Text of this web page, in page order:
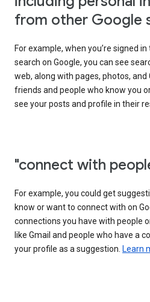
from other Google
For example, when you’re signed
search on Google, you can see
web, along with pages, photos,
friends and people who know you
see your posts and profile in their
"connect with
For example, you could get
know or want to connect with on
connections you have with people
like Gmail and people who have a
your profile as a suggestion. Learn